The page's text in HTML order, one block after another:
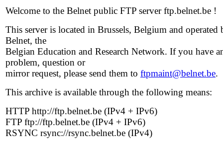
Welcome to the Belnet public FTP server ftp.belnet.be !
This server is located in Brussels, Belgium and operated
Belnet, the
Belgian Education and Research Network. If you have
problem, question or
mirror request, please send them to ftpmaint@belnet.be.
This archive is available through the following means:
HTTP http://ftp.belnet.be (IPv4 + IPv6)
FTP ftp://ftp.belnet.be (IPv4 + IPv6)
RSYNC rsync://rsync.belnet.be (IPv4)